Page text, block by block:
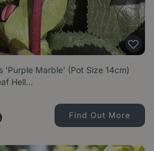
'Purple Marble' (Pot Size 14cm)
Hell…
Find Out More